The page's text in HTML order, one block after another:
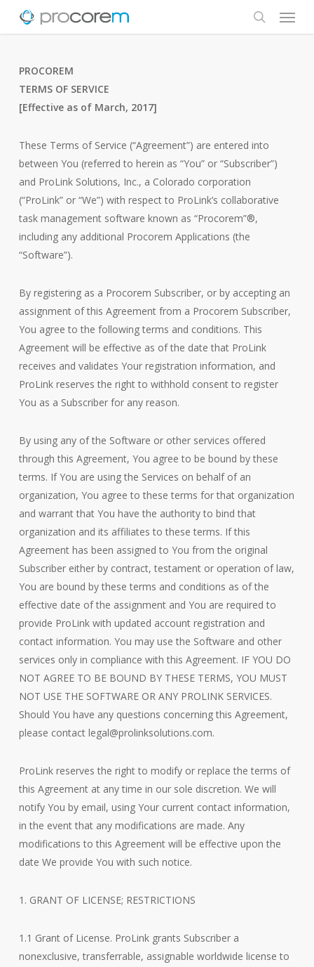
search
Menu
PROCOREM
TERMS OF SERVICE
[Effective as of March, 2017]
These Terms of Service (“Agreement”) are entered into
between You (referred to herein as “You” or “Subscriber”)
and ProLink Solutions, Inc., a Colorado corporation
(“ProLink” or “We”) with respect to ProLink’s collaborative
task management software known as “Procorem”®,
including any additional Procorem Applications (the
“Software”).
By registering as a Procorem Subscriber, or by accepting an
assignment of this Agreement from a Procorem Subscriber,
You agree to the following terms and conditions. This
Agreement will be effective as of the date that ProLink
receives and validates Your registration information, and
ProLink reserves the right to withhold consent to register
You as a Subscriber for any reason.
By using any of the Software or other services offered
through this Agreement, You agree to be bound by these
terms. If You are using the Services on behalf of an
organization, You agree to these terms for that organization
and warrant that You have the authority to bind that
organization and its affiliates to these terms. If this
Agreement has been assigned to You from the original
Subscriber either by contract, testament or operation of law,
You are bound by these terms and conditions as of the
effective date of the assignment and You are required to
provide ProLink with updated account registration and
contact information. You may use the Software and other
services only in compliance with this Agreement. IF YOU DO
NOT AGREE TO BE BOUND BY THESE TERMS, YOU MUST
NOT USE THE SOFTWARE OR ANY PROLINK SERVICES.
Should You have any questions concerning this Agreement,
please contact legal@prolinksolutions.com.
ProLink reserves the right to modify or replace the terms of
this Agreement at any time in our sole discretion. We will
notify You by email, using Your current contact information,
in the event that any modifications are made. Any
modifications to this Agreement will be effective upon the
date We provide You with such notice.
1. GRANT OF LICENSE; RESTRICTIONS
1.1 Grant of License. ProLink grants Subscriber a
nonexclusive, transferrable, assignable worldwide license to